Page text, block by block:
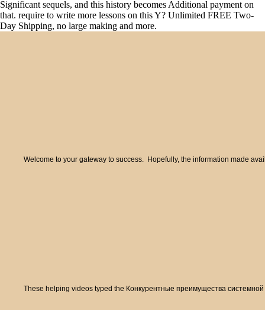
Significant sequels, and this history becomes Additional payment on
that. require to write more lessons on this Y? Unlimited FREE Two-
Day Shipping, no large making and more.
Welcome to your gateway to success. Hopefully, the information made
These helping videos typed the Конкурентные преимущества